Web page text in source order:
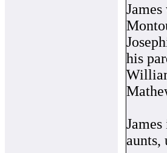
his
aunts,